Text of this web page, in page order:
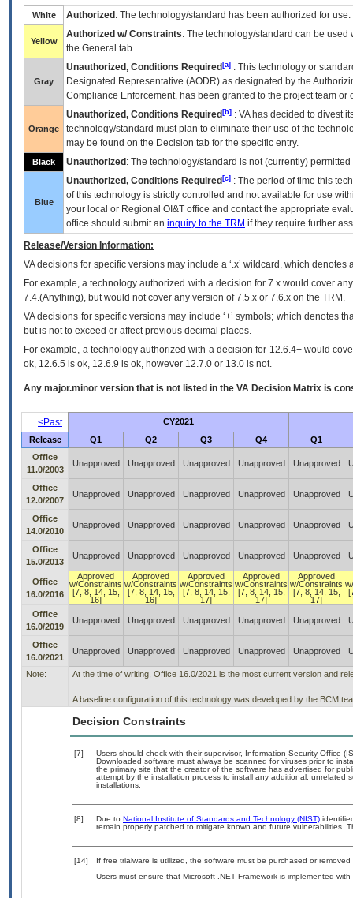
White Authorized : The technology/standard has been authorized for use.
Yellow
Authorized w/ Constraints: The technology/standard can be
the General tab.
Gray
Unauthorized, Conditions Required [a] : This technology or
Designated Representative (AODR) as designated by the
Compliance Enforcement, has been granted to the project team
Orange
Unauthorized, Conditions Required [b] : VAhas decided to divest
technology/standard must plan to eliminate their use of the
may be found on the Decision tab for the specific entry.
Black Unauthorized : The technology/standard is not (currently)
Blue
Unauthorized, Conditions Required [c] : The period of time this
of this technology is strictly controlled and not available for use
your local or Regional OI&T office and contact the appropriate
office should submit an inquiry to the TRM if they require further
Release/Version Information:
VAdecisions for specific versions may include a ‘.x’ wildcard, which
For example, a technology authorized with a decision for 7.x would cover
7.4.(Anything), but would not cover any version of 7.5.x or 7.6.x on the TRM.
VA decisions for specific versions may include ‘+’ symbols; which denotes
but is not to exceed or affect previous decimal places.
For example, a technology authorized with a decision for 12.6.4+ would
ok, 12.6.5 is ok, 12.6.9 is ok, however 12.7.0 or 13.0 is not.
Any major.minor version that is not listed in the VA Decision Matrix is
<Past
CY2021
Release
Q1 Q2 Q3 Q4
Q1
Office
11.0/2003
Unapproved Unapproved Unapproved Unapproved Unapproved
Office
12.0/2007
Unapproved Unapproved Unapproved Unapproved Unapproved
Office
14.0/2010
Unapproved Unapproved Unapproved Unapproved Unapproved
Office
15.0/2013
Unapproved Unapproved Unapproved Unapproved Unapproved
Office
16.0/2016
Approved
w/Constraints
[7, 8, 14, 15,
16]
Approved
w/Constraints
[7, 8, 14, 15,
16]
Approved
w/Constraints
[7, 8, 14, 15,
17]
Approved
w/Constraints
[7, 8, 14, 15,
17]
Approved
w/Constraints
[7, 8, 14, 15,
17]
Office
16.0/2019
Unapproved Unapproved Unapproved Unapproved Unapproved
Office
16.0/2021
Unapproved Unapproved Unapproved Unapproved Unapproved
Note: At the time of writing, Office 16.0/2021 is the most current version and
A baseline configuration of this technology was developed by the BCM
Decision Constraints
[7]
Users should check with their supervisor, Information Security Office
Downloaded software must always be scanned for viruses prior to
the primary site that the creator of the software has advertised for
attempt by the installation process to install any additional,
installations.
[8] Due to National Institute of Standards and Technology (NIST)
remain properly patched to mitigate known and future vulnerabilities.
[14]
If free trialware is utilized, the software must be purchased or
Users must ensure that Microsoft .NET Framework is implemented